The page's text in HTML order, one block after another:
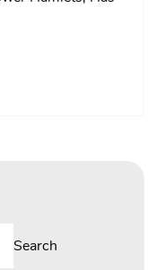
Search